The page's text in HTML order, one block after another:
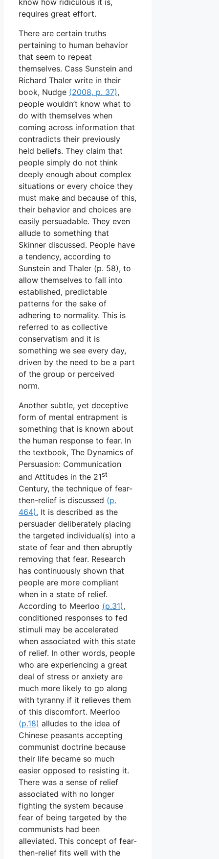
requires great effort.
There are certain truths
pertaining to human behavior
that seem to repeat
themselves. Cass Sunstein and
Richard Thaler write in their
book, Nudge (2008, p. 37),
people wouldn’t know what to
do with themselves when
coming across information that
contradicts their previously
held beliefs. They claim that
people simply do not think
deeply enough about complex
situations or every choice they
must make and because of this,
their behavior and choices are
easily persuadable. They even
allude to something that
Skinner discussed. People have
a tendency, according to
Sunstein and Thaler (p. 58), to
allow themselves to fall into
established, predictable
patterns for the sake of
adhering to normality. This is
referred to as collective
conservatism and it is
something we see every day,
driven by the need to be a part
of the group or perceived
norm.
Another subtle, yet deceptive
form of mental entrapment is
something that is known about
the human response to fear. In
the textbook, The Dynamics of
Persuasion: Communication
and Attitudes in the 21st
Century, the technique of fear-
then-relief is discussed (p.
464). It is described as the
persuader deliberately placing
the targeted individual(s) into a
state of fear and then abruptly
removing that fear. Research
has continuously shown that
people are more compliant
when in a state of relief.
According to Meerloo (p.31),
conditioned responses to fed
stimuli may be accelerated
when associated with this state
of relief. In other words, people
who are experiencing a great
deal of stress or anxiety are
much more likely to go along
with tyranny if it relieves them
of this discomfort. Meerloo
(p.18) alludes to the idea of
Chinese peasants accepting
communist doctrine because
their life became so much
easier opposed to resisting it.
There was a sense of relief
associated with no longer
fighting the system because
fear of being targeted by the
communists had been
alleviated. This concept of fear-
then-relief fits well with the